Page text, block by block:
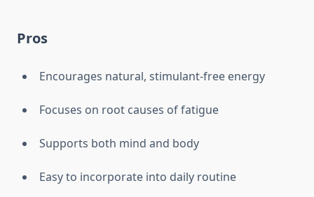
Pros
Encourages natural, stimulant-free energy
Focuses on root causes of fatigue
Supports both mind and body
Easy to incorporate into daily routine